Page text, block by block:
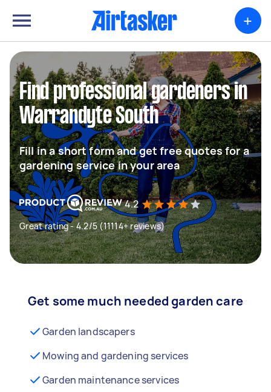
+
Find professional gardeners in
Warrandyte South
Fill in a short form and get free quotes for a
gardening service in your area
4.2
Great rating - 4.2/5 (11114+ reviews)
Get some much needed garden care
Garden landscapers
Mowing and gardening services
Garden maintenance services